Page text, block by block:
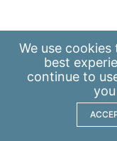
We use cookies
best
continue to